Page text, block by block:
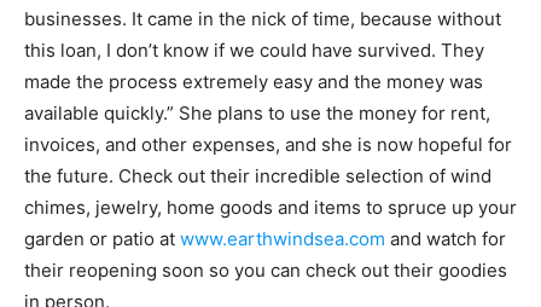
businesses. It came in the nick of time, because without
this loan, I don’t know if we could have survived. They
made the process extremely easy and the money was
available quickly.” She plans to use the money for rent,
invoices, and other expenses, and she is now hopeful for
the future. Check out their incredible selection of wind
chimes, jewelry, home goods and items to spruce up your
garden or patio at www.earthwindsea.com and watch for
their reopening soon so you can check out their goodies
in person.